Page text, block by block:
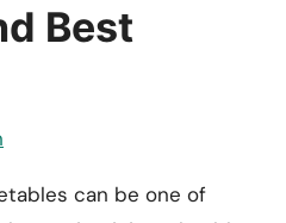
Best
can be one of